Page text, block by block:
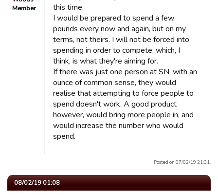
Member
this time.
I would be prepared to spend a few
pounds every now and again, but on my
terms, not theirs. I will not be forced into
spending in order to compete, which, I
think, is what they're aiming for.
If there was just one person at SN, with an
ounce of common sense, they would
realise that attempting to force people to
spend doesn't work. A good product
however, would bring more people in, and
would increase the number who would
spend.
Posted on 07/02/19 21:31.
08/02/19 01:08